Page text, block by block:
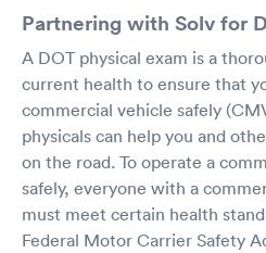
Partnering with Solv for
A DOT physical exam is a
current health to ensure that
commercial vehicle safely
physicals can help you and
on the road. To operate a
safely, everyone with a
must meet certain health
Federal Motor Carrier Safety